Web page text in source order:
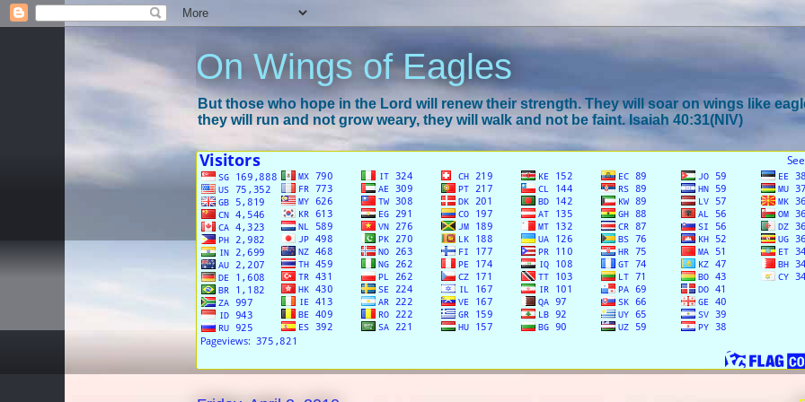
On Wings of Eagles
But those who hope in the Lord will renew their strength. They will soar on wings like
they will run and not grow weary, they will walk and not be faint. Isaiah 40:31(NIV)